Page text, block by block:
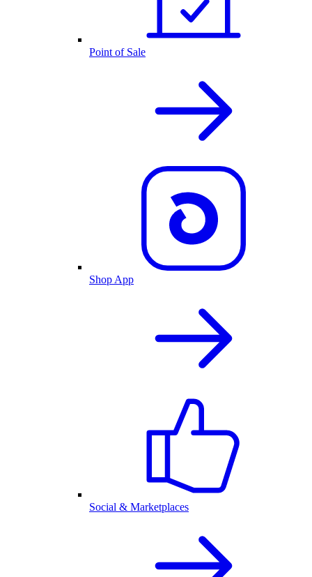
Point of Sale
Shop App
Social & Marketplaces